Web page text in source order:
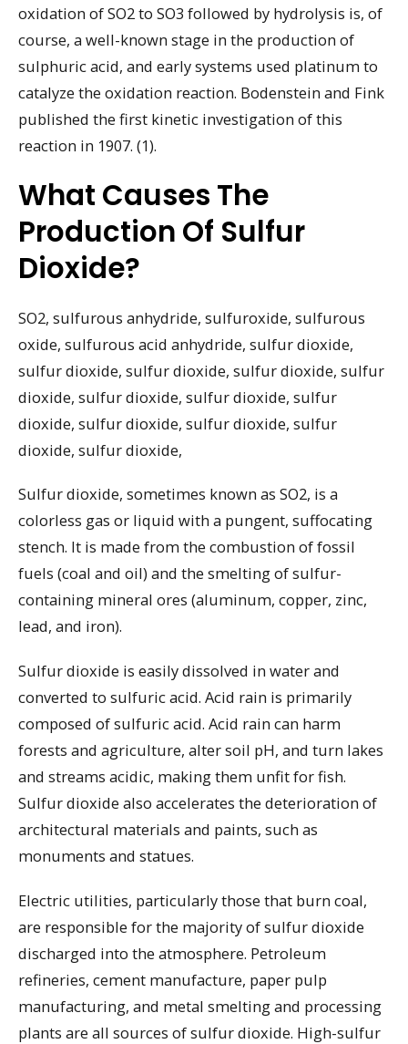
oxidation of SO2 to SO3 followed by hydrolysis is, of
course, a well-known stage in the production of
sulphuric acid, and early systems used platinum to
catalyze the oxidation reaction. Bodenstein and Fink
published the first kinetic investigation of this
reaction in 1907. (1).
What Causes The
Production Of Sulfur
Dioxide?
SO2, sulfurous anhydride, sulfuroxide, sulfurous
oxide, sulfurous acid anhydride, sulfur dioxide,
sulfur dioxide, sulfur dioxide, sulfur dioxide, sulfur
dioxide, sulfur dioxide, sulfur dioxide, sulfur
dioxide, sulfur dioxide, sulfur dioxide, sulfur
dioxide, sulfur dioxide,
Sulfur dioxide, sometimes known as SO2, is a
colorless gas or liquid with a pungent, suffocating
stench. It is made from the combustion of fossil
fuels (coal and oil) and the smelting of sulfur-
containing mineral ores (aluminum, copper, zinc,
lead, and iron).
Sulfur dioxide is easily dissolved in water and
converted to sulfuric acid. Acid rain is primarily
composed of sulfuric acid. Acid rain can harm
forests and agriculture, alter soil pH, and turn lakes
and streams acidic, making them unfit for fish.
Sulfur dioxide also accelerates the deterioration of
architectural materials and paints, such as
monuments and statues.
Electric utilities, particularly those that burn coal,
are responsible for the majority of sulfur dioxide
discharged into the atmosphere. Petroleum
refineries, cement manufacture, paper pulp
manufacturing, and metal smelting and processing
plants are all sources of sulfur dioxide. High-sulfur